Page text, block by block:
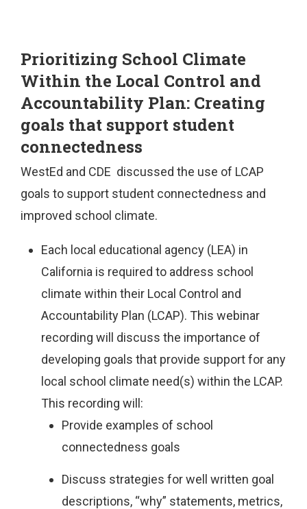
Prioritizing School Climate
Within the Local Control and
Accountability Plan: Creating
goals that support student
connectedness
WestEd and CDE discussed the use of LCAP
goals to support student connectedness and
improved school climate.
Each local educational agency (LEA) in
California is required to address school
climate within their Local Control and
Accountability Plan (LCAP). This webinar
recording will discuss the importance of
developing goals that provide support for any
local school climate need(s) within the LCAP.
This recording will:
Provide examples of school
connectedness goals
Discuss strategies for well written goal
descriptions, “why” statements, metrics,